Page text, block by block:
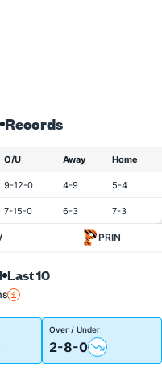
Records
O/U Away Home
9-12-0 4-9 5-4
7-15-0 6-3 7-3
PRIN
Last 10
Over / Under
2-8-0